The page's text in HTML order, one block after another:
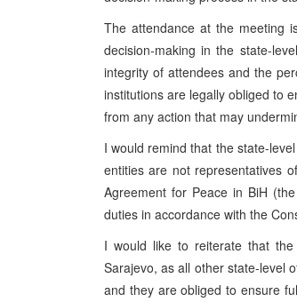
The attendance at the meeting
decision-making in the state-
integrity of attendees and the
institutions are legally obliged to
from any action that may
I would remind that the state-
entities are not representatives
Agreement for Peace in BiH
duties in accordance with the
I would like to reiterate that
Sarajevo, as all other state-level
and they are obliged to ensure